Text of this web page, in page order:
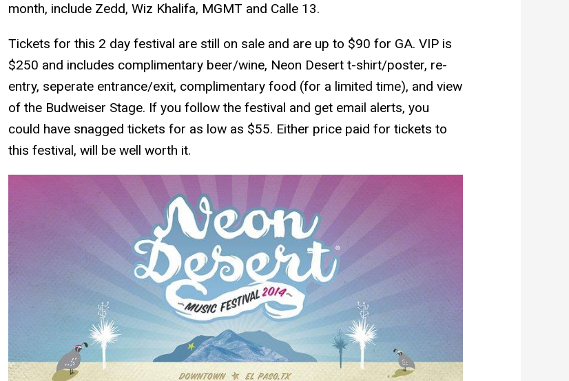
month, include Zedd, Wiz Khalifa, MGMT and Calle 13.
Tickets for this 2 day festival are still on sale and are up to $90 for GA. VIP is
$250 and includes complimentary beer/wine, Neon Desert t-shirt/poster, re-
entry, seperate entrance/exit, complimentary food (for a limited time), and view
of the Budweiser Stage. If you follow the festival and get email alerts, you
could have snagged tickets for as low as $55. Either price paid for tickets to
this festival, will be well worth it.